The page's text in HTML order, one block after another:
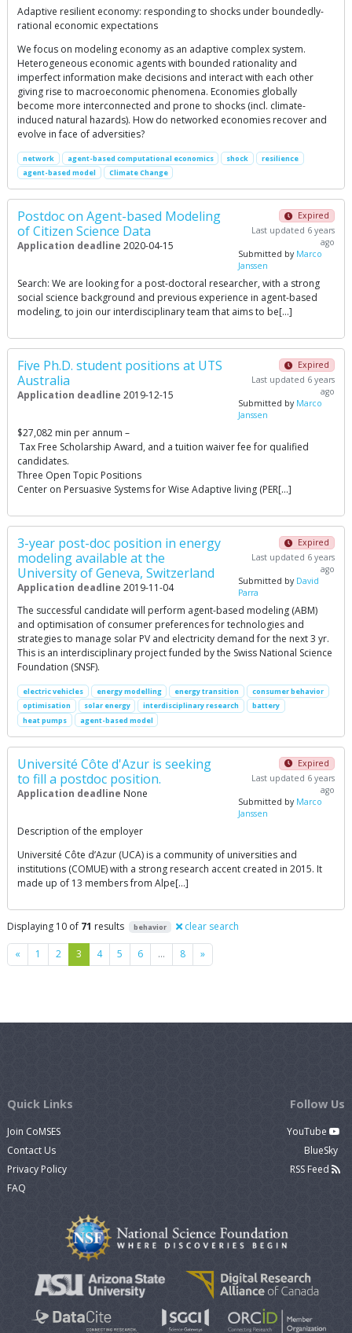
Adaptive resilient economy: responding to shocks under boundedly-
rational economic expectations
We focus on modeling economy as an adaptive complex system.
Heterogeneous economic agents with bounded rationality and
imperfect information make decisions and interact with each other
giving rise to macroeconomic phenomena. Economies globally
become more interconnected and prone to shocks (incl. climate-
induced natural hazards). How do networked economies recover and
evolve in face of adversities?
network agent-based computational economics shock
resilience
agent-based model
Climate Change
Postdoc on Agent-based Modeling
of Citizen Science Data
Application deadline 2020-04-15
Expired
Last updated 6 years
ago
Submitted by Marco
Janssen
Search: We are looking for a post-doctoral researcher, with a strong
social science background and previous experience in agent-based
modeling, to join our interdisciplinary team that aims to be[…]
Five Ph.D. student positions at UTS
Australia
Application deadline 2019-12-15
Expired
Last updated 6 years
ago
Submitted by Marco
Janssen
$27,082 min per annum –
Tax Free Scholarship Award, and a tuition waiver fee for qualified
candidates.
Three Open Topic Positions
Center on Persuasive Systems for Wise Adaptive living (PER[…]
3-year post-doc position in energy
modeling available at the
University of Geneva, Switzerland
Application deadline 2019-11-04
Expired
Last updated 6 years
ago
Submitted by David
Parra
The successful candidate will perform agent-based modeling (ABM)
and optimisation of consumer preferences for technologies and
strategies to manage solar PV and electricity demand for the next 3 yr.
This is an interdisciplinary project funded by the Swiss National Science
Foundation (SNSF).
electric vehicles energy modelling energy transition
consumer behavior
optimisation
solar energy interdisciplinary research
battery
heat pumps
agent-based model
Université Côte d'Azur is seeking
to fill a postdoc position.
Application deadline None
Expired
Last updated 6 years
ago
Submitted by Marco
Janssen
Description of the employer
Université Côte d’Azur (UCA) is a community of universities and
institutions (COMUE) with a strong research accent created in 2015. It
made up of 13 members from Alpe[…]
Displaying 10 of 71 results behavior clear search
« Previous
1 2 3 4 5 6 … 8 »Next
Quick Links
Join CoMSES
Contact Us
Privacy Policy
FAQ
Follow Us
YouTube
BlueSky
RSS Feed